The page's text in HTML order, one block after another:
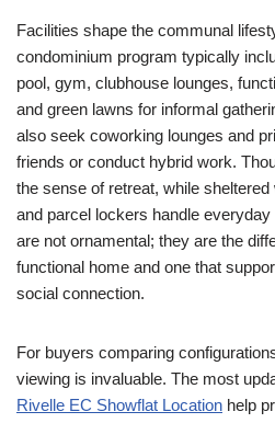
Facilities shape the communal
condominium program typically
pool, gym, clubhouse lounges,
and green lawns for informal
also seek coworking lounges and
friends or conduct hybrid work.
the sense of retreat, while
and parcel lockers handle
are not ornamental; they are the
functional home and one that
social connection.
For buyers comparing
viewing is invaluable. The most
Rivelle EC Showflat Location help